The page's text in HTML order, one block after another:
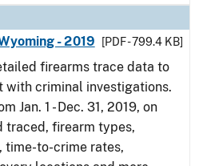
- 2019
[PDF - 799.4 KB]
firearms trace data to
with criminal investigations.
Jan. 1 - Dec. 31, 2019, on
traced, firearm types,
time-to-crime rates,